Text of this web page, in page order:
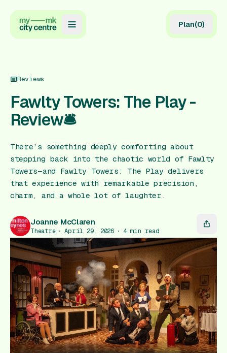
Guides
Reviews
Events
Offers
Gift Card
Plan(0)
Reviews
Fawlty Towers: The Play -
Review🛎️
There’s something deeply comforting about
stepping back into the chaotic world of Fawlty
Towers—and Fawlty Towers: The Play delivers
that experience with remarkable precision,
charm, and a whole lot of laughter.
Joanne McClaren
Theatre April 29, 2026 4min read